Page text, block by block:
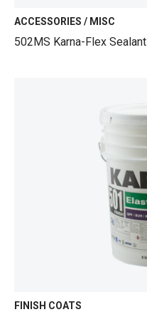
ACCESSORIES / MISC
502MS Karna-Flex Sealant
FINISH COATS